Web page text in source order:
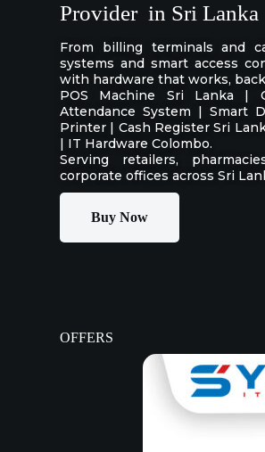
Provider in Sri Lanka
From billing terminals and
systems and smart access
with hardware that works,
POS Machine Sri Lanka |
Attendance System | Smart
Printer | Cash Register Sri
| IT Hardware Colombo.
Serving retailers,
corporate offices across Sri
Buy Now
OFFERS